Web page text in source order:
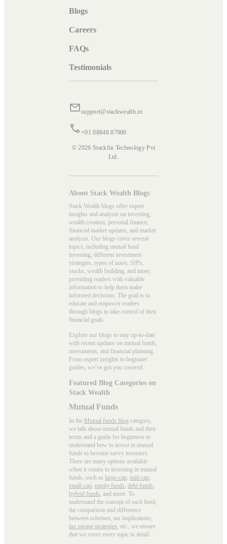
Blogs
Careers
FAQs
Testimonials
support@stackwealth.in
+91 88848 87900
© 2026 Stackfin Technology Pvt
Ltd.
About Stack Wealth Blogs
Stack Wealth blogs offer expert
insights and analysis on investing,
wealth creation, personal finance,
financial market updates, and market
analysis. Our blogs cover several
topics, including mutual fund
investing, different investment
strategies, types of taxes, SIPs,
stocks, wealth building, and more,
providing readers with valuable
information to help them make
informed decisions. The goal is to
educate and empower readers
through blogs to take control of their
financial goals.
Explore our blogs to stay up-to-date
with recent updates on mutual funds,
investments, and financial planning.
From expert insights to beginner
guides, we’ve got you covered.
Featured Blog Categories on
Stack Wealth
Mutual Funds
In the Mutual funds blog category,
we talk about mutual funds and their
terms and a guide for beginners to
understand how to invest in mutual
funds to become savvy investors.
There are many options available
when it comes to investing in mutual
funds, such as large-cap, mid-cap,
small-cap, equity funds, debt funds,
hybrid funds, and more. To
understand the concept of each fund,
the comparison and difference
between schemes, tax implications,
tax saving strategies, etc., we ensure
that we cover every topic in detail.